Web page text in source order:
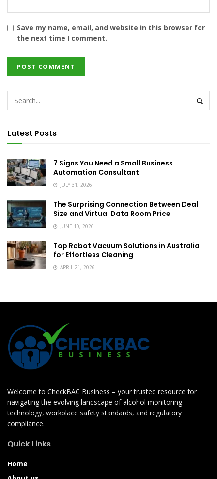
Save my name, email, and website in this browser for
the next time I comment.
Latest Posts
7 Signs You Need a Small Business
Automation Consultant
JULY 31, 2026
The Surprising Connection Between Deal
Size and Virtual Data Room Price
JUNE 10, 2026
Top Robot Vacuum Solutions in Australia
for Effortless Cleaning
APRIL 21, 2026
Welcome to CheckBAC Business – your trusted resource for
navigating the evolving landscape of alcohol monitoring
technology, workplace safety standards, and regulatory
compliance.
Quick Links
Home